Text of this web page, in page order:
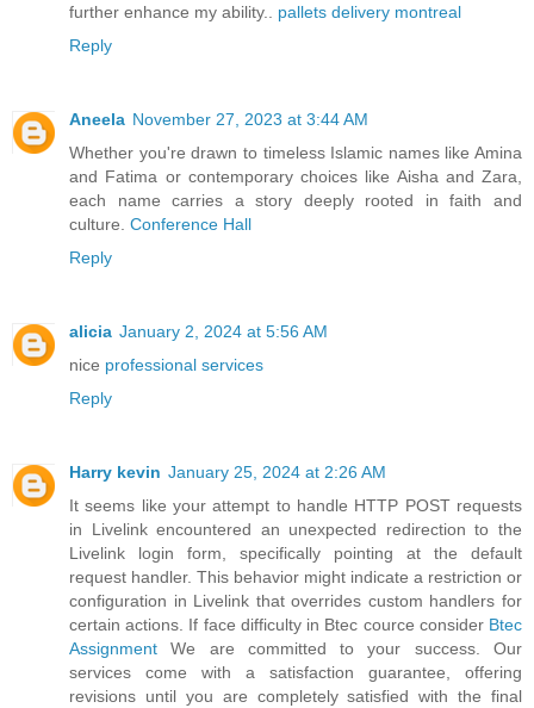
further enhance my ability.. pallets delivery montreal
Reply
Aneela November 27, 2023 at 3:44 AM
Whether you're drawn to timeless Islamic names like Amina
and Fatima or contemporary choices like Aisha and Zara,
each name carries a story deeply rooted in faith and
culture. Conference Hall
Reply
alicia January 2, 2024 at 5:56 AM
nice professional services
Reply
Harry kevin January 25, 2024 at 2:26 AM
It seems like your attempt to handle HTTP POST requests
in Livelink encountered an unexpected redirection to the
Livelink login form, specifically pointing at the default
request handler. This behavior might indicate a restriction or
configuration in Livelink that overrides custom handlers for
certain actions. If face difficulty in Btec cource consider Btec
Assignment We are committed to your success. Our
services come with a satisfaction guarantee, offering
revisions until you are completely satisfied with the final